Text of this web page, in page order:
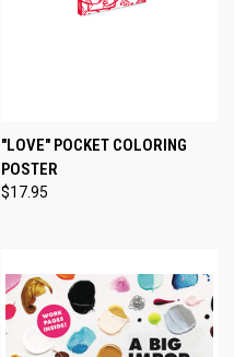
"LOVE" POCKET COLORING
POSTER
$17.95